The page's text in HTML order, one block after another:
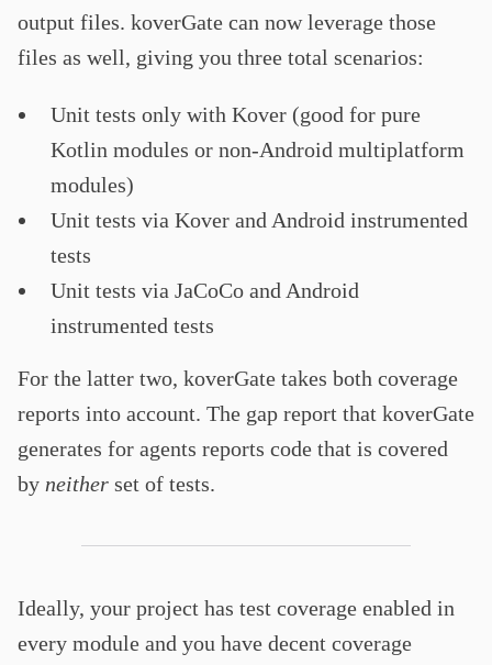
output files. koverGate can now leverage those
files as well, giving you three total scenarios:
Unit tests only with Kover (good for pure
Kotlin modules or non-Android multiplatform
modules)
Unit tests via Kover and Android instrumented
tests
Unit tests via JaCoCo and Android
instrumented tests
For the latter two, koverGate takes both coverage
reports into account. The gap report that koverGate
generates for agents reports code that is covered
by neither set of tests.
Ideally, your project has test coverage enabled in
every module and you have decent coverage